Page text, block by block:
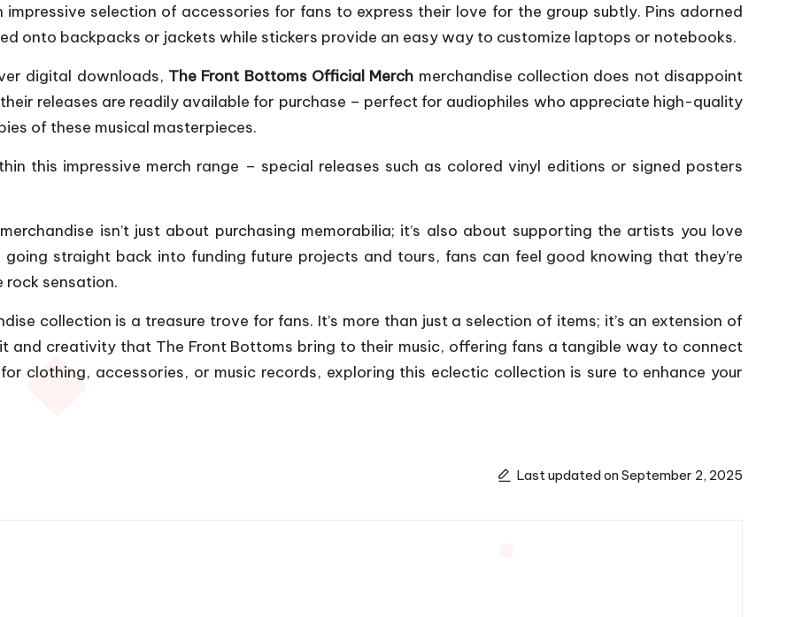
selection of accessories for fans to express their love for the group subtly. Pins adorned
onto backpacks or jackets while stickers provide an easy way to customize laptops or notebooks.
digital downloads, The Front Bottoms Official Merch merchandise collection does not disappoint
releases are readily available for purchase – perfect for audiophiles who appreciate high-quality
of these musical masterpieces.
this impressive merch range – special releases such as colored vinyl editions or signed posters
isn’t just about purchasing memorabilia; it’s also about supporting the artists you love
straight back into funding future projects and tours, fans can feel good knowing that they’re
rock sensation.
collection is a treasure trove for fans. It’s more than just a selection of items; it’s an extension of
and creativity that The Front Bottoms bring to their music, offering fans a tangible way to connect
clothing, accessories, or music records, exploring this eclectic collection is sure to enhance your
Last updated on September 2, 2025